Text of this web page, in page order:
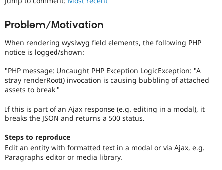
eCommerce
Drupal for
Drupal for
Healthcare
Drupal for
Drupal
Forum
Newsletters
Sustaining
Drupal
Problem/Motivation
When rendering wysiwyg field elements, the following PHP
notice is logged/shown:
"PHP message: Uncaught PHP Exception LogicException: "A
stray renderRoot() invocation is causing bubbling of attached
assets to break."
If this is part of an Ajax response (e.g. editing in a modal), it
breaks the JSON and returns a 500 status.
Steps to reproduce
Edit an entity with formatted text in a modal or via Ajax, e.g.
Paragraphs editor or media library.